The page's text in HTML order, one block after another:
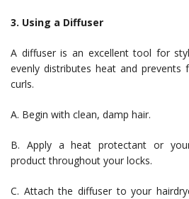
3. Using a Diffuser
A diffuser is an excellent tool for
evenly distributes heat and prevents
curls.
A. Begin with clean, damp hair.
B. Apply a heat protectant or
product throughout your locks.
C. Attach the diffuser to your